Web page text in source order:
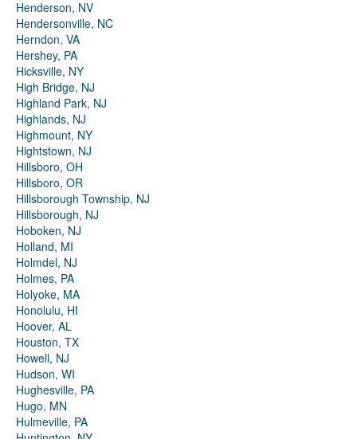
Henderson, NV
Hendersonville, NC
Herndon, VA
Hershey, PA
Hicksville, NY
High Bridge, NJ
Highland Park, NJ
Highlands, NJ
Highmount, NY
Hightstown, NJ
Hillsboro, OH
Hillsboro, OR
Hillsborough Township, NJ
Hillsborough, NJ
Hoboken, NJ
Holland, MI
Holmdel, NJ
Holmes, PA
Holyoke, MA
Honolulu, HI
Hoover, AL
Houston, TX
Howell, NJ
Hudson, WI
Hughesville, PA
Hugo, MN
Hulmeville, PA